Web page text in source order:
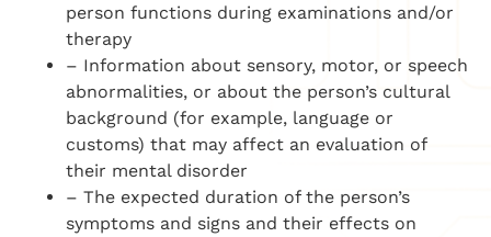
person functions during examinations and/or
therapy
– Information about sensory, motor, or speech
abnormalities, or about the person’s cultural
background (for example, language or
customs) that may affect an evaluation of
their mental disorder
– The expected duration of the person’s
symptoms and signs and their effects on